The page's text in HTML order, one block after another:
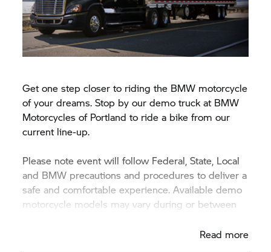
Get one step closer to riding the BMW motorcycle
of your dreams. Stop by our demo truck at BMW
Motorcycles of Portland to ride a bike from our
current line-up.
Please note event will follow Federal, State, Local
and BMW precautions and procedures to deliver a
safe and comfortable experience. Available demo
motorcycle models may vary during or between
Read more